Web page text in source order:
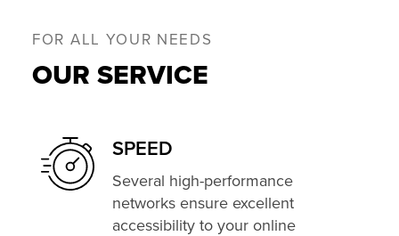
FOR ALL YOUR NEEDS
OUR SERVICE
SPEED
Several high-performance
networks ensure excellent
accessibility to your online